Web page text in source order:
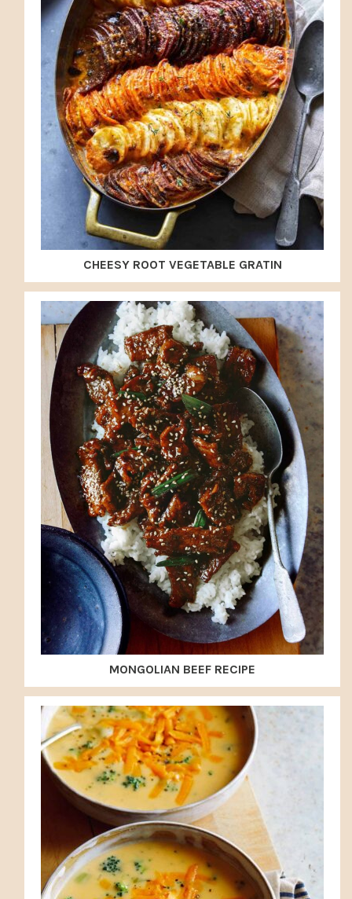
CHEESY ROOT VEGETABLE GRATIN
MONGOLIAN BEEF RECIPE